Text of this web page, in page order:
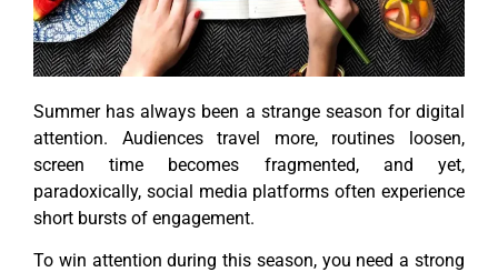
Summer has always been a strange season for digital
attention. Audiences travel more, routines loosen,
screen time becomes fragmented, and yet,
paradoxically, social media platforms often experience
short bursts of engagement.
To win attention during this season, you need a strong